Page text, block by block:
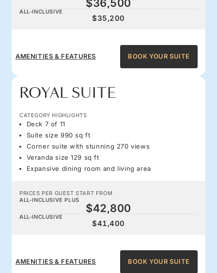
$36,500
ALL-INCLUSIVE
$35,200
AMENITIES & FEATURES BOOK YOUR SUITE
ROYAL SUITE
CATEGORY HIGHLIGHTS
Deck 7 of 11
Suite size 990 sq ft
Corner suite with stunning 270 views
Veranda size 129 sq ft
Expansive dining room and living area
PRICES PER GUEST START FROM
ALL-INCLUSIVE PLUS
$42,800
ALL-INCLUSIVE
$41,400
AMENITIES & FEATURES BOOK YOUR SUITE